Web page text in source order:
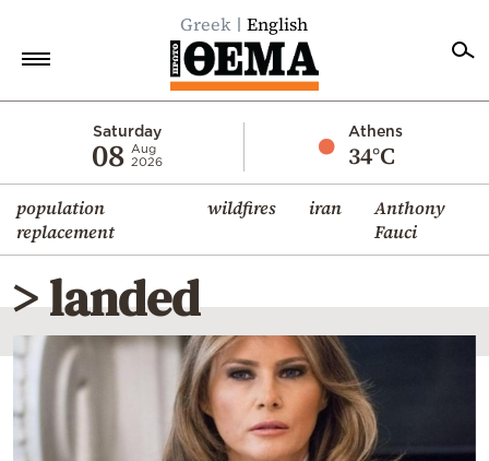
Greek English
Saturday
08 Aug
2026
Athens
34°C
population
replacement
wildfires iran
Anthony
Fauci
Economy
World
Diaspora
Lifestyle
Travel
Sports
> landed